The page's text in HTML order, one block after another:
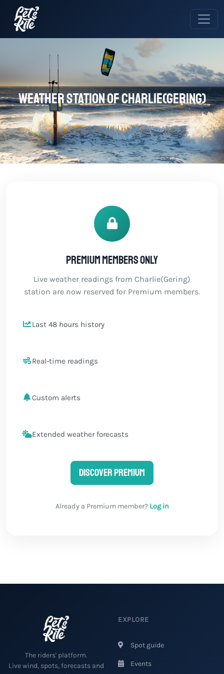
Weather station of Charlie(Gering)
Premium members only
Live weather readings from Charlie(Gering)
station are now reserved for Premium members.
Last 48 hours history
Real-time readings
Custom alerts
Extended weather forecasts
Discover Premium
Already a Premium member? Log in
The riders' platform.
Live wind, spots, forecasts and
EXPLORE
Spot guide
Events